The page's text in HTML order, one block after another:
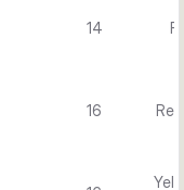
14
16